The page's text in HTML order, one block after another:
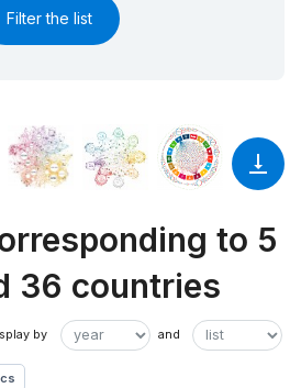
Filter the list
to 5
36 countries